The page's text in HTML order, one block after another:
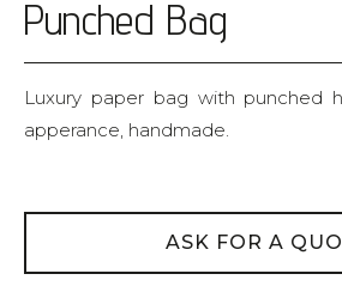
Punched Bag
Luxury paper bag with punched
apperance, handmade.
ASK FOR A